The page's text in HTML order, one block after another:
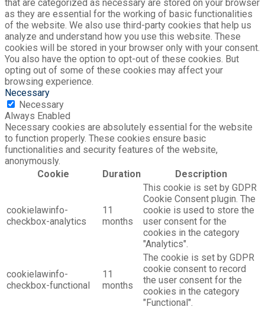
that are categorized as necessary are stored on your browser
as they are essential for the working of basic functionalities
of the website. We also use third-party cookies that help us
analyze and understand how you use this website. These
cookies will be stored in your browser only with your consent.
You also have the option to opt-out of these cookies. But
opting out of some of these cookies may affect your
browsing experience.
Necessary
Necessary
Always Enabled
Necessary cookies are absolutely essential for the website
to function properly. These cookies ensure basic
functionalities and security features of the website,
anonymously.
Cookie
Duration Description
cookielawinfo-
checkbox-analytics
11
months
This cookie is set by GDPR
Cookie Consent plugin. The
cookie is used to store the
user consent for the
cookies in the category
"Analytics".
cookielawinfo-
checkbox-functional
11
months
The cookie is set by GDPR
cookie consent to record
the user consent for the
cookies in the category
"Functional".